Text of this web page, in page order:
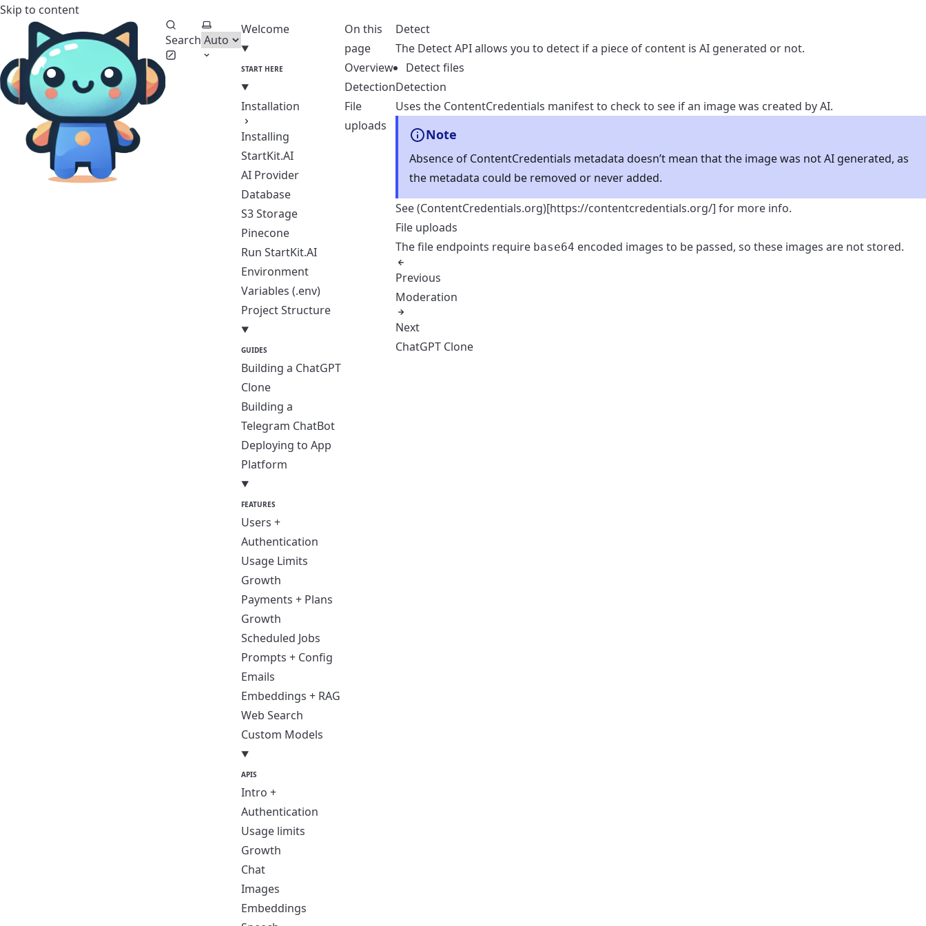
Skip to content
StartKit.AI Documentation
Search
Select theme
Welcome
START HERE
Installation
Installing
StartKit.AI
AI Provider
Database
S3 Storage
Pinecone
Run StartKit.AI
Environment
Variables (.env)
Project Structure
GUIDES
Building a ChatGPT
Clone
Building a
Telegram ChatBot
Deploying to App
Platform
FEATURES
Users +
Authentication
Usage Limits
Growth
Payments + Plans
Growth
Scheduled Jobs
Prompts + Config
Emails
Embeddings + RAG
Web Search
Custom Models
APIS
Intro +
Authentication
Usage limits
Growth
Chat
Images
Embeddings
On this
page
Overview
Detection
File
uploads
Detect
The Detect API allows you to detect if a piece of content is AI generated or not.
Detect files
Detection
Uses the ContentCredentials manifest to check to see if an image was created by AI.
Note
Absence of ContentCredentials metadata doesn’t mean that the image was not AI generated, as
the metadata could be removed or never added.
See (ContentCredentials.org)[https://contentcredentials.org/] for more info.
File uploads
The file endpoints require base64 encoded images to be passed, so these images are not stored.
Previous
Moderation
Next
ChatGPT Clone